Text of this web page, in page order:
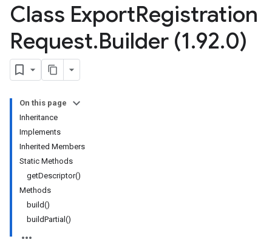
Class ExportRegistration
Request.Builder (1.92.0)
On this page
Inheritance
Implements
Inherited Members
Static Methods
getDescriptor()
Methods
build()
buildPartial()